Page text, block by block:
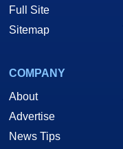
Full Site
Sitemap
COMPANY
About
Advertise
News Tips